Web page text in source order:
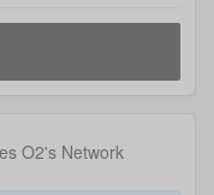
O2's Network